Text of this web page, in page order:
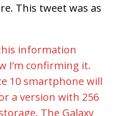
This tweet was as
information
I’m confirming it.
10 smartphone will
a version with 256
The Galaxy